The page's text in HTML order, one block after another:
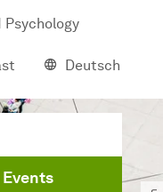
Deutsch
Events